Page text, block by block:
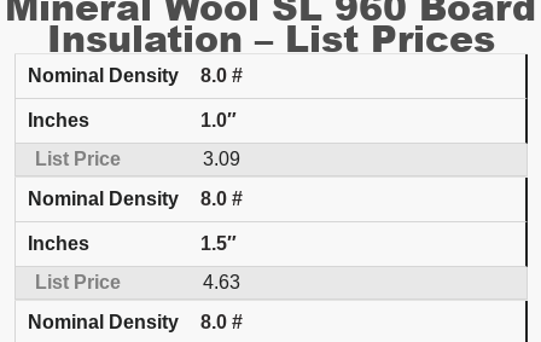
Insulation – List Prices
Nominal Density Inches List Price
8.0 #
1.0″
3.09
8.0 #
1.5″
4.63
8.0 #